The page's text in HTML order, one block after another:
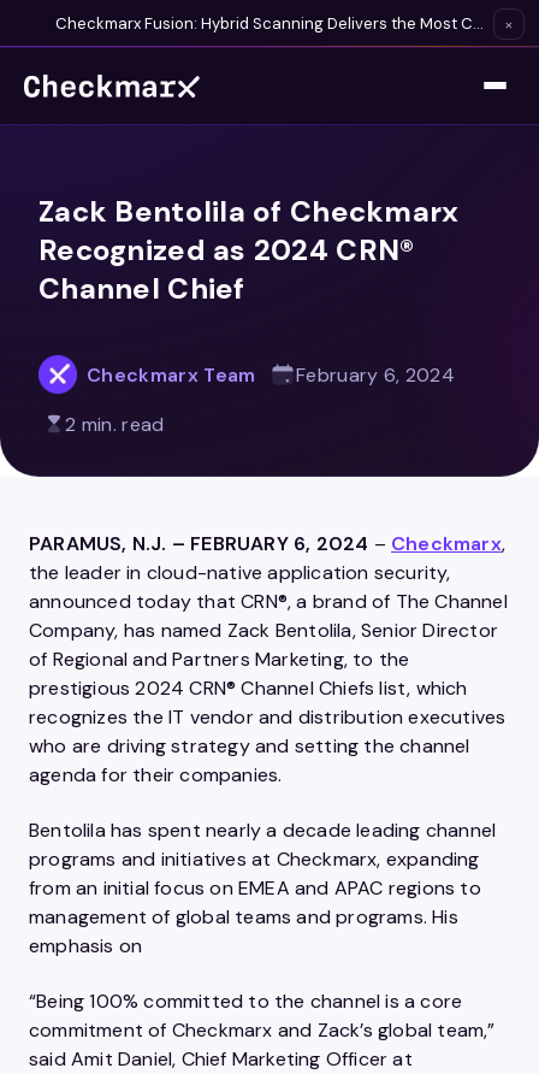
Checkmarx Fusion: Hybrid Scanning Delivers the Most Complete Vulnerability Detection Available ×
Zack Bentolila of Checkmarx
Recognized as 2024 CRN®
Channel Chief
Checkmarx Team
February 6, 2024
2 min. read
PARAMUS, N.J. – FEBRUARY 6, 2024 – Checkmarx,
the leader in cloud-native application security,
announced today that CRN®, a brand of The Channel
Company, has named Zack Bentolila, Senior Director
of Regional and Partners Marketing, to the
prestigious 2024 CRN® Channel Chiefs list, which
recognizes the IT vendor and distribution executives
who are driving strategy and setting the channel
agenda for their companies.
Bentolila has spent nearly a decade leading channel
programs and initiatives at Checkmarx, expanding
from an initial focus on EMEA and APAC regions to
management of global teams and programs. His
emphasis on
“Being 100% committed to the channel is a core
commitment of Checkmarx and Zack’s global team,”
said Amit Daniel, Chief Marketing Officer at